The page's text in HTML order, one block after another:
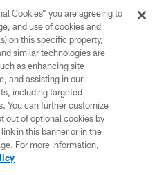
Company LLC
CONDITIONS
POLICY
US
Cookies” you are agreeing to
and use of cookies and
on this specific property,
similar technologies are
as enhancing site
and assisting in our
including targeted
You can further customize
out of optional cookies by
in this banner or in the
For more information,